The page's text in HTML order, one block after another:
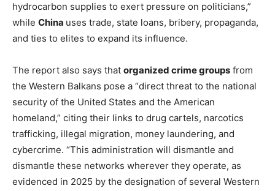
hydrocarbon supplies to exert pressure on politicians,”
while China uses trade, state loans, bribery, propaganda,
and ties to elites to expand its influence.
The report also says that organized crime groups from
the Western Balkans pose a “direct threat to the national
security of the United States and the American
homeland,” citing their links to drug cartels, narcotics
trafficking, illegal migration, money laundering, and
cybercrime. “This administration will dismantle and
dismantle these networks wherever they operate, as
evidenced in 2025 by the designation of several Western